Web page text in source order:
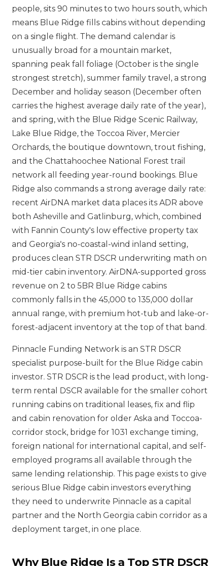
people, sits 90 minutes to two hours south, which
means Blue Ridge fills cabins without depending
on a single flight. The demand calendar is
unusually broad for a mountain market,
spanning peak fall foliage (October is the single
strongest stretch), summer family travel, a strong
December and holiday season (December often
carries the highest average daily rate of the year),
and spring, with the Blue Ridge Scenic Railway,
Lake Blue Ridge, the Toccoa River, Mercier
Orchards, the boutique downtown, trout fishing,
and the Chattahoochee National Forest trail
network all feeding year-round bookings. Blue
Ridge also commands a strong average daily rate:
recent AirDNA market data places its ADR above
both Asheville and Gatlinburg, which, combined
with Fannin County's low effective property tax
and Georgia's no-coastal-wind inland setting,
produces clean STR DSCR underwriting math on
mid-tier cabin inventory. AirDNA-supported gross
revenue on 2 to 5BR Blue Ridge cabins
commonly falls in the 45,000 to 135,000 dollar
annual range, with premium hot-tub and lake-or-
forest-adjacent inventory at the top of that band.
Pinnacle Funding Network is an STR DSCR
specialist purpose-built for the Blue Ridge cabin
investor. STR DSCR is the lead product, with long-
term rental DSCR available for the smaller cohort
running cabins on traditional leases, fix and flip
and cabin renovation for older Aska and Toccoa-
corridor stock, bridge for 1031 exchange timing,
foreign national for international capital, and self-
employed programs all available through the
same lending relationship. This page exists to give
serious Blue Ridge cabin investors everything
they need to underwrite Pinnacle as a capital
partner and the North Georgia cabin corridor as a
deployment target, in one place.
Why Blue Ridge Is a Top STR DSCR